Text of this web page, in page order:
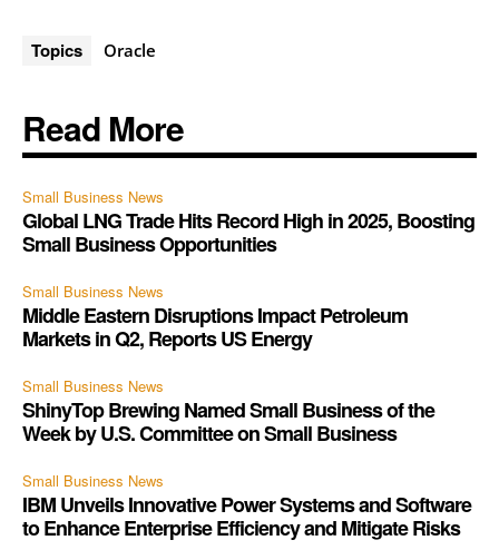
Topics Oracle
Read More
Small Business News
Global LNG Trade Hits Record High in 2025, Boosting
Small Business Opportunities
Small Business News
Middle Eastern Disruptions Impact Petroleum
Markets in Q2, Reports US Energy
Small Business News
ShinyTop Brewing Named Small Business of the
Week by U.S. Committee on Small Business
Small Business News
IBM Unveils Innovative Power Systems and Software
to Enhance Enterprise Efficiency and Mitigate Risks